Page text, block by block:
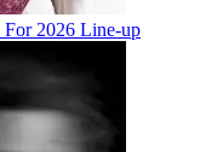
2026 Line-up